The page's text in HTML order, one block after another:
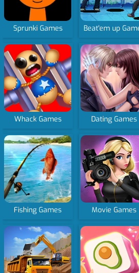
Sprunki Games Beat'em up
Whack Games Dating Games
Fishing Games Movie Games